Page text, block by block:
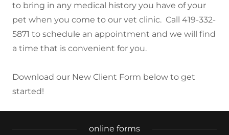
to bring in any medical history you have of your
pet when you come to our vet clinic. Call 419-332-
5871 to schedule an appointment and we will find
a time that is convenient for you.
Download our New Client Form below to get
started!
online forms